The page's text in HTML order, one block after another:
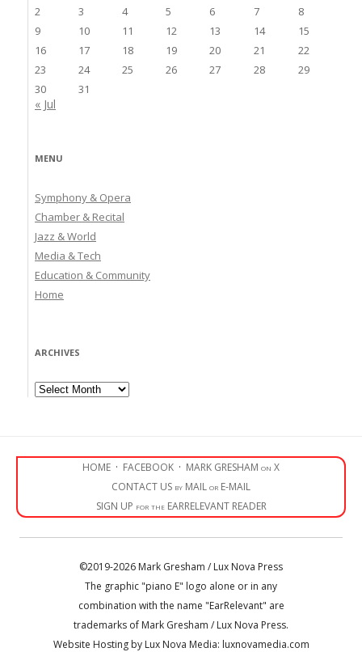
2
3 4 5 6 7
8
9
10 11 12 13 14
15
16
17 18 19 20 21
22
23
24 25 26 27 28
29
30
31
« Jul
MENU
Symphony & Opera
Chamber & Recital
Jazz & World
Media & Tech
Education & Community
Home
ARCHIVES
Archives
HOME · FACEBOOK · MARK GRESHAM on X
CONTACT US by MAIL or E-MAIL
SIGN UP for the EARRELEVANT READER
©2019-2026 Mark Gresham / Lux Nova Press
The graphic "piano E" logo alone or in any
combination with the name "EarRelevant" are
trademarks of Mark Gresham / Lux Nova Press.
Website Hosting by Lux Nova Media: luxnovamedia.com